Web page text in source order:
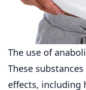
The use of
These
effects, including